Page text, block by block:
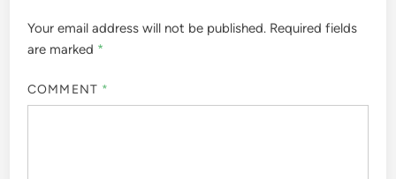
Your email address will not be published. Required fields
are marked *
COMMENT *